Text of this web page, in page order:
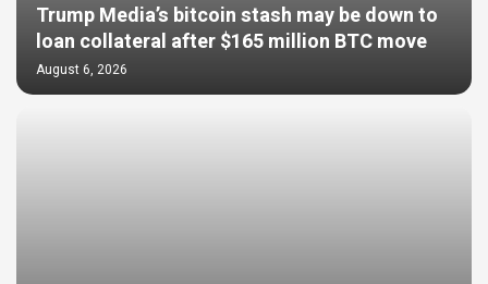
Trump Media’s bitcoin stash may be down to
loan collateral after $165 million BTC move
August 6, 2026